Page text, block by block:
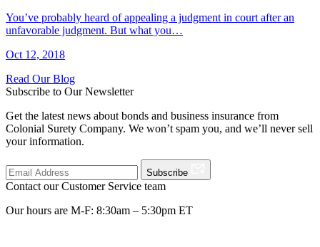
You’ve probably heard of appealing a judgment in court after an
unfavorable judgment. But what you…
Oct 12, 2018
Read Our Blog
Subscribe to Our Newsletter
Get the latest news about bonds and business insurance from
Colonial Surety Company. We won’t spam you, and we’ll never sell
your information.
Subscribe
Contact our Customer Service team
Our hours are M-F: 8:30am – 5:30pm ET